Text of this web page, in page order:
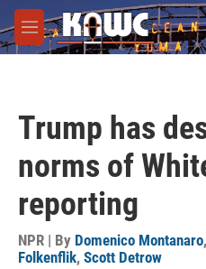
Skip to main content
M
e
Trump has
norms of
reporting
NPR | By Domenico Montanaro,
Folkenflik, Scott Detrow